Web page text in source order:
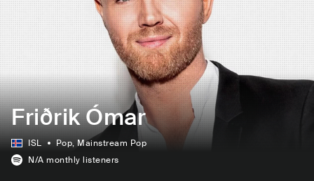
Friðrik Ómar
ISL Pop, Mainstream Pop
N/A monthly listeners